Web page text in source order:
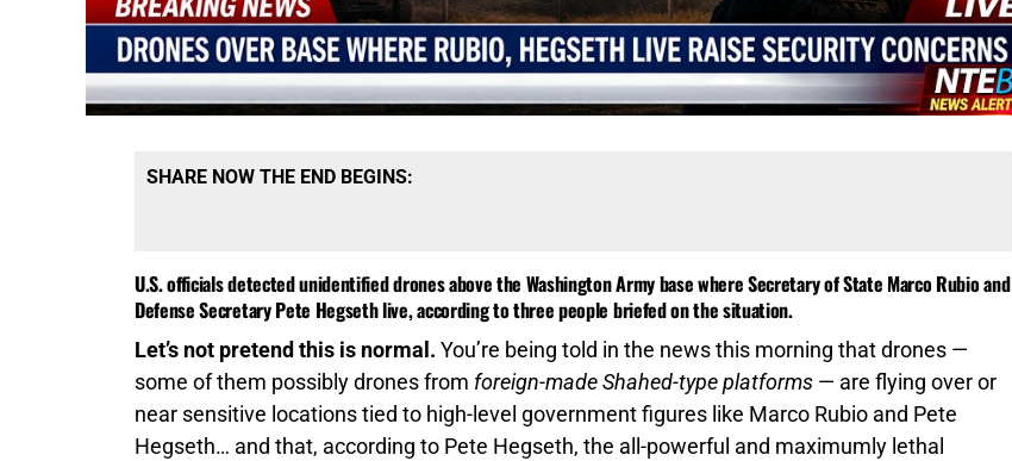
SHARE NOW THE END BEGINS:
U.S. officials detected unidentified drones above the Washington Army base where Secretary of State Marco Rubio and
Defense Secretary Pete Hegseth live, according to three people briefed on the situation.
Let’s not pretend this is normal. You’re being told in the news this morning that drones —
some of them possibly drones from foreign-made Shahed-type platforms — are flying over or
near sensitive locations tied to high-level government figures like Marco Rubio and Pete
Hegseth… and that, according to Pete Hegseth, the all-powerful and maximumly lethal